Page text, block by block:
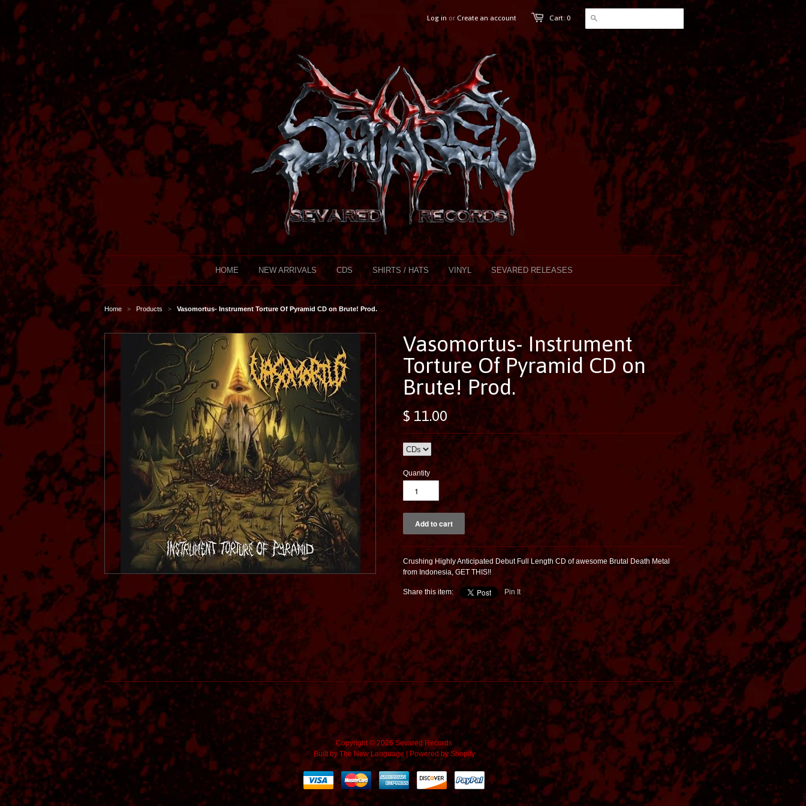
Cart: 0
Log in or Create an account
HOME NEW ARRIVALS CDS SHIRTS / HATS VINYL SEVARED RELEASES
Home > Products > Vasomortus- Instrument Torture Of Pyramid CD on Brute! Prod.
Vasomortus- Instrument
Torture Of Pyramid CD on
Brute! Prod.
$ 11.00
Quantity
Crushing Highly Anticipated Debut Full Length CD of awesome Brutal Death Metal
from Indonesia, GET THIS!!
Share this item: Pin It
Copyright © 2026 Sevared Records
Built by The New Language Powered by Shopify